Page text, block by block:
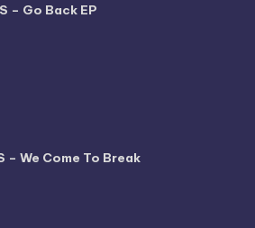
– Go Back EP
– We Come To Break